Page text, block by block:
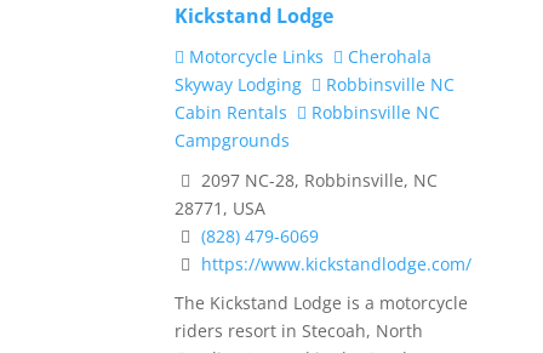
Kickstand Lodge
Motorcycle Links
Cherohala
Skyway Lodging
Robbinsville NC
Cabin Rentals
Robbinsville NC
Campgrounds
2097 NC-28, Robbinsville, NC
28771, USA
(828) 479-6069
https://www.kickstandlodge.com/
The Kickstand Lodge is a motorcycle
riders resort in Stecoah, North